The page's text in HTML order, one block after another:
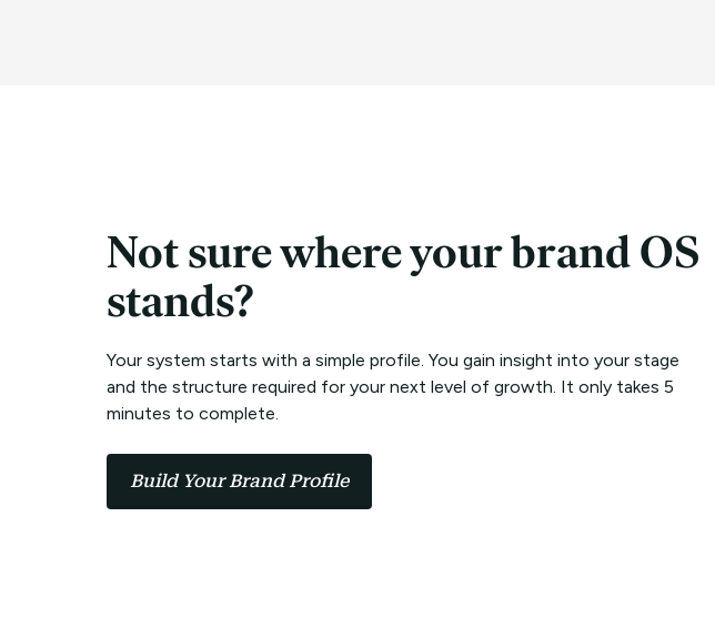
Not sure where your brand OS
stands?
Your system starts with a simple profile. You gain insight into your stage
and the structure required for your next level of growth. It only takes 5
minutes to complete.
Build Your Brand Profile